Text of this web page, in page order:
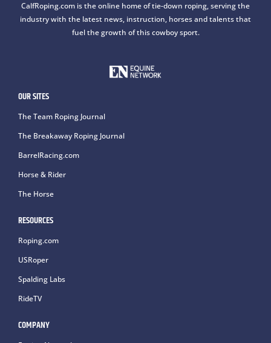
CalfRoping.com is the online home of tie-down roping, serving the
industry with the latest news, instruction, horses and talents that
fuel the growth of this cowboy sport.
OUR SITES
The Team Roping Journal
The Breakaway Roping Journal
BarrelRacing.com
Horse & Rider
The Horse
RESOURCES
Roping.com
USRoper
Spalding Labs
RideTV
COMPANY